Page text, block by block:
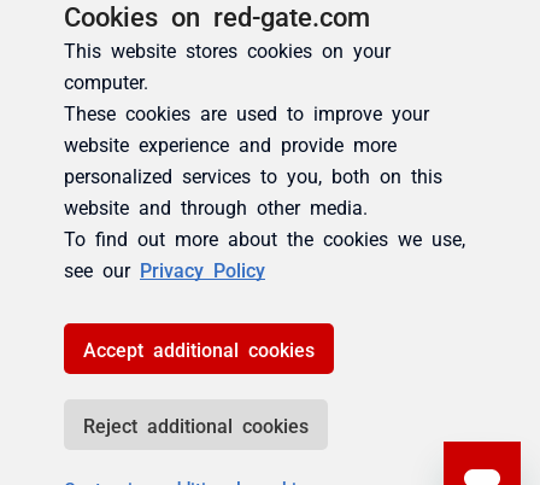
Cookies on red-gate.com
This website stores cookies on your
computer.
These cookies are used to improve your
website experience and provide more
personalized services to you, both on this
website and through other media.
To find out more about the cookies we use,
see our Privacy Policy
Accept additional cookies
Reject additional cookies